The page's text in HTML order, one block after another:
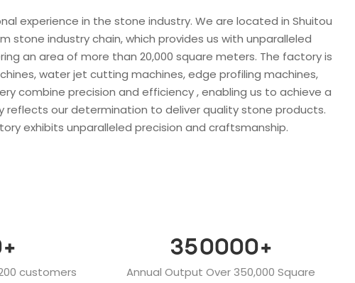
experience in the stone industry. We are located in Shuitou
stone industry chain, which provides us with unparalleled
an area of ​​more than 20,000 square meters. The factory is
water jet cutting machines, edge profiling machines,
combine precision and efficiency , enabling us to achieve a
our determination to deliver quality stone products.
exhibits unparalleled precision and craftsmanship.
+
customers
350000+
Annual Output Over 350,000 Square